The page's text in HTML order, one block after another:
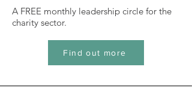
A FREE monthly leadership circle for the
charity sector.
Find out more